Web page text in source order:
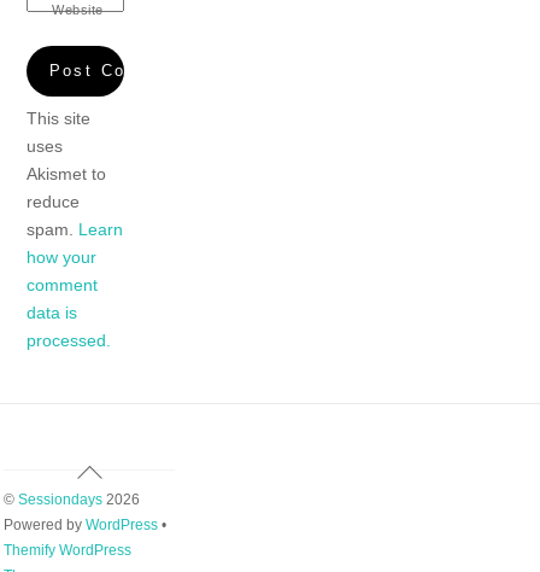
Website
This site
uses
Akismet to
reduce
spam. Learn
how your
comment
data is
processed.
Back
To
Top
© Sessiondays2026
Powered by WordPress•
Themify WordPress